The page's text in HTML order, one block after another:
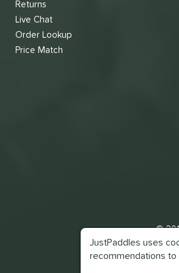
JustPaddles uses
recommendations
Returns
Live Chat
Order Lookup
Price Match
©